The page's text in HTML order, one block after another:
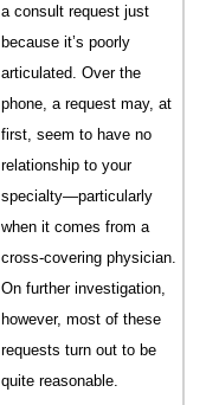
a consult request just
because it’s poorly
articulated. Over the
phone, a request may, at
first, seem to have no
relationship to your
specialty—particularly
when it comes from a
cross-covering physician.
On further investigation,
however, most of these
requests turn out to be
quite reasonable.